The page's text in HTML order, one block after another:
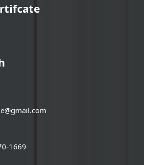
1669